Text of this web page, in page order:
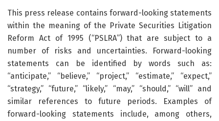
This press release contains forward-looking statements
within the meaning of the Private Securities Litigation
Reform Act of 1995 (“PSLRA”) that are subject to a
number of risks and uncertainties. Forward-looking
statements can be identified by words such as:
“anticipate,” “believe,” “project,” “estimate,” “expect,”
“strategy,” “future,” “likely,” “may,” “should,” “will” and
similar references to future periods. Examples of
forward-looking statements include, among others,